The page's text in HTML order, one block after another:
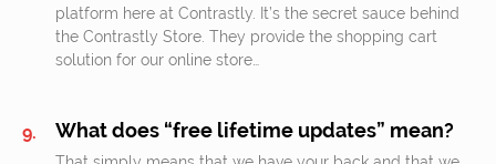
platform here at Contrastly. It’s the secret sauce behind
the Contrastly Store. They provide the shopping cart
solution for our online store…
What does “free lifetime updates” mean?